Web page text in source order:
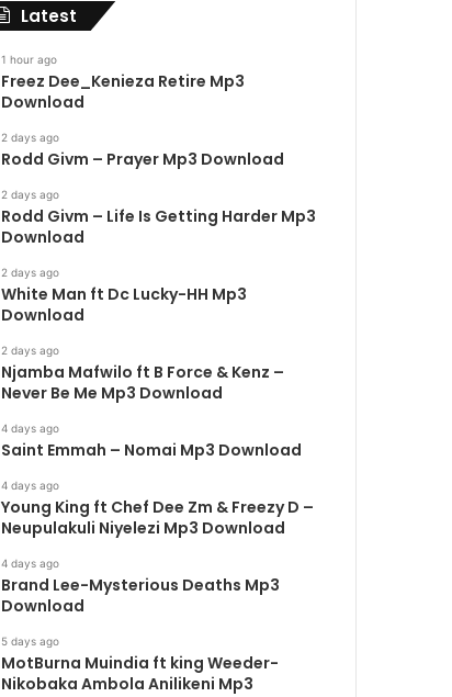
Latest
1 hour ago
Freez Dee_Kenieza Retire Mp3
Download
2 days ago
Rodd Givm – Prayer Mp3 Download
2 days ago
Rodd Givm – Life Is Getting Harder Mp3
Download
2 days ago
White Man ft Dc Lucky-HH Mp3
Download
2 days ago
Njamba Mafwilo ft B Force & Kenz –
Never Be Me Mp3 Download
4 days ago
Saint Emmah – Nomai Mp3 Download
4 days ago
Young King ft Chef Dee Zm & Freezy D –
Neupulakuli Niyelezi Mp3 Download
4 days ago
Brand Lee-Mysterious Deaths Mp3
Download
5 days ago
MotBurna Muindia ft king Weeder-
Nikobaka Ambola Anilikeni Mp3